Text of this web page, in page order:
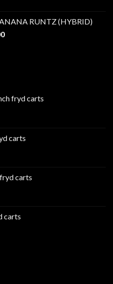
through
$1,000.00
RUNTZ (HYBRID)
Price
fryd carts
through
carts
throughcarts
carts